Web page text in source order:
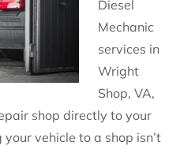
Diesel
Mechanic
services in
Wright
Shop, VA,
shop directly to your
vehicle to a shop isn’t